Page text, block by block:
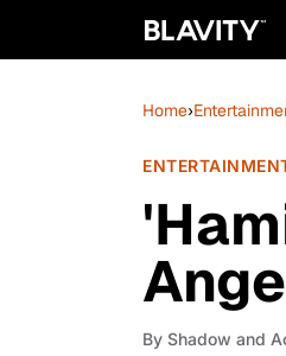
Home›
By Shadow and